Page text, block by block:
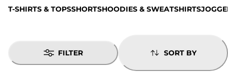
T-SHIRTS & TOPSSHORTSHOODIES & SWEATSHIRTS
FILTER SORT BY